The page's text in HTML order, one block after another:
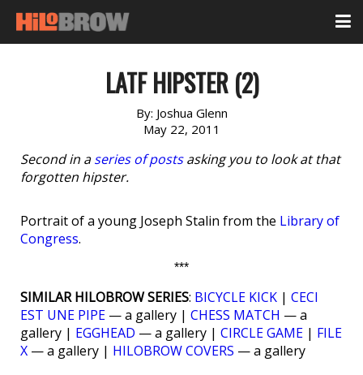
LATF HIPSTER (2)
By: Joshua Glenn
May 22, 2011
Second in aseries of postsasking you to look at that
forgotten hipster.
Portrait of a young Joseph Stalin from the Library of
Congress.
***
SIMILAR HILOBROW SERIES: BICYCLE KICK | CECI
EST UNE PIPE — a gallery | CHESS MATCH — a
gallery | EGGHEAD — a gallery | CIRCLE GAME | FILE
X — a gallery | HILOBROW COVERS — a gallery